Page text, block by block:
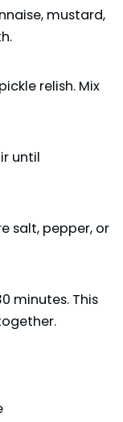
mustard,
relish. Mix
until
salt, pepper, or
minutes. This